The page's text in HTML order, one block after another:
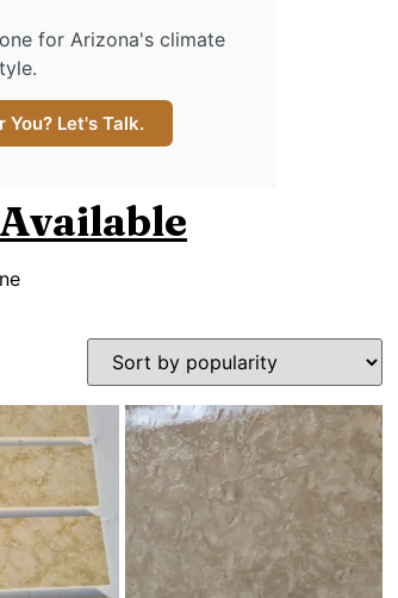
for Arizona's climate
You? Let's Talk.